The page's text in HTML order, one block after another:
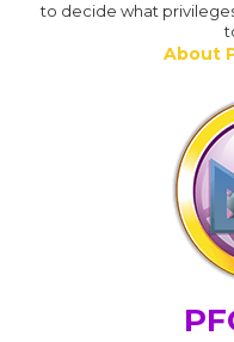
to decide what
About